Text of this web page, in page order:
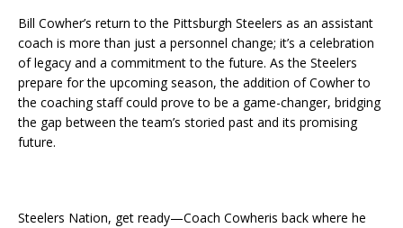
Bill Cowher’s return to the Pittsburgh Steelers as an assistant
coach is more than just a personnel change; it’s a celebration
of legacy and a commitment to the future. As the Steelers
prepare for the upcoming season, the addition of Cowher to
the coaching staff could prove to be a game-changer, bridging
the gap between the team’s storied past and its promising
future.
Steelers Nation, get ready—Coach Cowheris back where he